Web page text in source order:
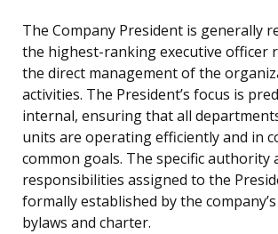
The Company President is generally
the highest-ranking executive officer
the direct management of the
activities. The President’s focus is
internal, ensuring that all
units are operating efficiently and in
common goals. The specific authority
responsibilities assigned to the
formally established by the
bylaws and charter.